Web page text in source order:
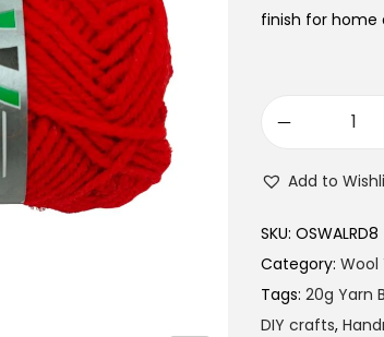
finish for home
a
l
W
o
Add to
SKU: OSWALRD8
Category: Wool
Tags: 20g Yarn
DIY crafts,